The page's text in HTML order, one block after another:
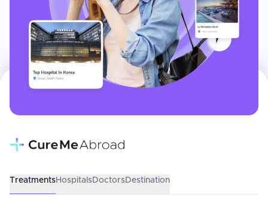
TreatmentsHospitalsDoctorsDestination